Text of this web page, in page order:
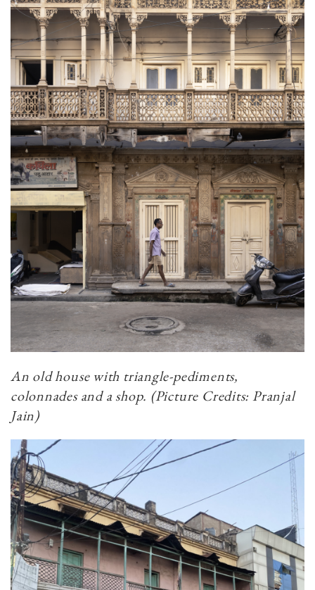
An old house with triangle-pediments,
colonnades and a shop. (Picture Credits: Pranjal
Jain)